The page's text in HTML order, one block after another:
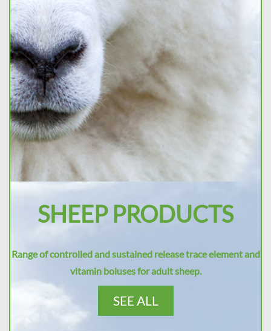
SHEEP PRODUCTS
Range of controlled and sustained release trace element and
vitamin boluses for adult sheep.
SEE ALL